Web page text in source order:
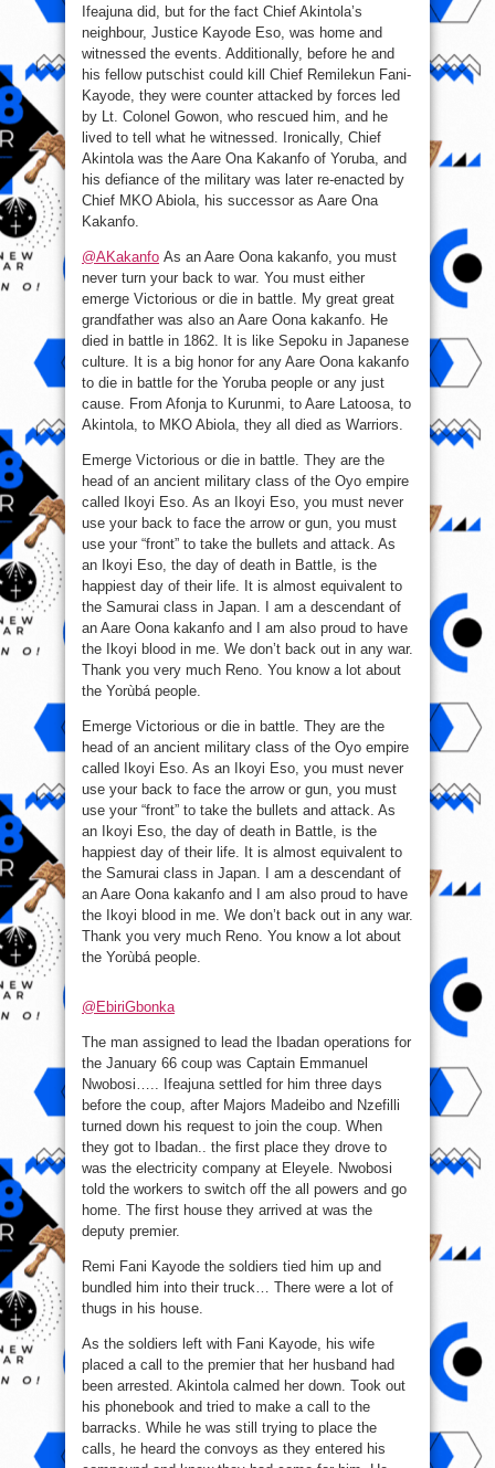
Ifeajuna did, but for the fact Chief Akintola’s
neighbour, Justice Kayode Eso, was home and
witnessed the events. Additionally, before he and
his fellow putschist could kill Chief Remilekun Fani-
Kayode, they were counter attacked by forces led
by Lt. Colonel Gowon, who rescued him, and he
lived to tell what he witnessed. Ironically, Chief
Akintola was the Aare Ona Kakanfo of Yoruba, and
his defiance of the military was later re-enacted by
Chief MKO Abiola, his successor as Aare Ona
Kakanfo.
@AKakanfo As an Aare Oona kakanfo, you must
never turn your back to war. You must either
emerge Victorious or die in battle. My great great
grandfather was also an Aare Oona kakanfo. He
died in battle in 1862. It is like Sepoku in Japanese
culture. It is a big honor for any Aare Oona kakanfo
to die in battle for the Yoruba people or any just
cause. From Afonja to Kurunmi, to Aare Latoosa, to
Akintola, to MKO Abiola, they all died as Warriors.
Emerge Victorious or die in battle. They are the
head of an ancient military class of the Oyo empire
called Ikoyi Eso. As an Ikoyi Eso, you must never
use your back to face the arrow or gun, you must
use your “front” to take the bullets and attack. As
an Ikoyi Eso, the day of death in Battle, is the
happiest day of their life. It is almost equivalent to
the Samurai class in Japan. I am a descendant of
an Aare Oona kakanfo and I am also proud to have
the Ikoyi blood in me. We don’t back out in any war.
Thank you very much Reno. You know a lot about
the Yorùbá people.
Emerge Victorious or die in battle. They are the
head of an ancient military class of the Oyo empire
called Ikoyi Eso. As an Ikoyi Eso, you must never
use your back to face the arrow or gun, you must
use your “front” to take the bullets and attack. As
an Ikoyi Eso, the day of death in Battle, is the
happiest day of their life. It is almost equivalent to
the Samurai class in Japan. I am a descendant of
an Aare Oona kakanfo and I am also proud to have
the Ikoyi blood in me. We don’t back out in any war.
Thank you very much Reno. You know a lot about
the Yorùbá people.
@EbiriGbonka
The man assigned to lead the Ibadan operations for
the January 66 coup was Captain Emmanuel
Nwobosi….. Ifeajuna settled for him three days
before the coup, after Majors Madeibo and Nzefilli
turned down his request to join the coup. When
they got to Ibadan.. the first place they drove to
was the electricity company at Eleyele. Nwobosi
told the workers to switch off the all powers and go
home. The first house they arrived at was the
deputy premier.
Remi Fani Kayode the soldiers tied him up and
bundled him into their truck… There were a lot of
thugs in his house.
As the soldiers left with Fani Kayode, his wife
placed a call to the premier that her husband had
been arrested. Akintola calmed her down. Took out
his phonebook and tried to make a call to the
barracks. While he was still trying to place the
calls, he heard the convoys as they entered his